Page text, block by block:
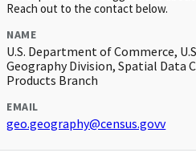
Reach out to the contact below.
NAME
U.S. Department of Commerce,
Geography Division, Spatial Data
Products Branch
EMAIL
geo.geography@census.govv